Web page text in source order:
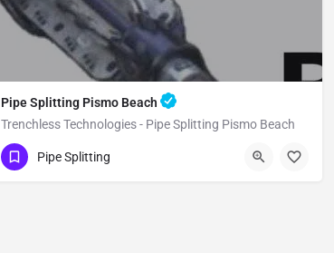
Pipe Splitting Pismo Beach
Trenchless Technologies - Pipe Splitting Pismo Beach
(951) 221-3633
Pipe Splitting